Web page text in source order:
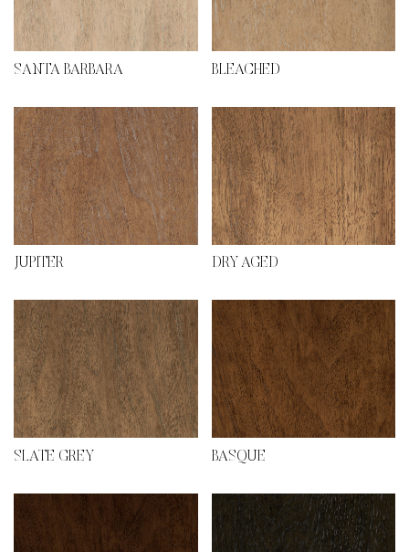
SANTA BARBARA BLEACHED
JUPITER DRY AGED
SLATE GREY BASQUE